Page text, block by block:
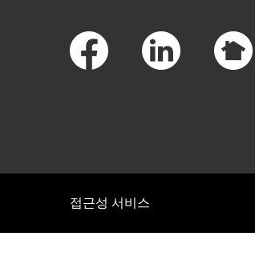
접근성 서비스